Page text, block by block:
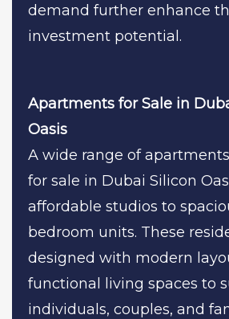
demand further enhance
investment potential.
Apartments for Sale in
Oasis
A wide range of
for sale in Dubai Silicon
affordable studios to
bedroom units. These
designed with modern
functional living spaces to
individuals, couples, and